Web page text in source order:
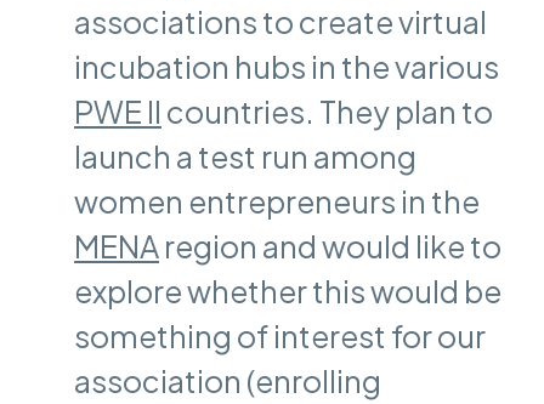
associations to create virtual
incubation hubs in the various
PWE II countries. They plan to
launch a test run among
women entrepreneurs in the
MENAregion and would like to
explore whether this would be
something of interest for our
association (enrolling